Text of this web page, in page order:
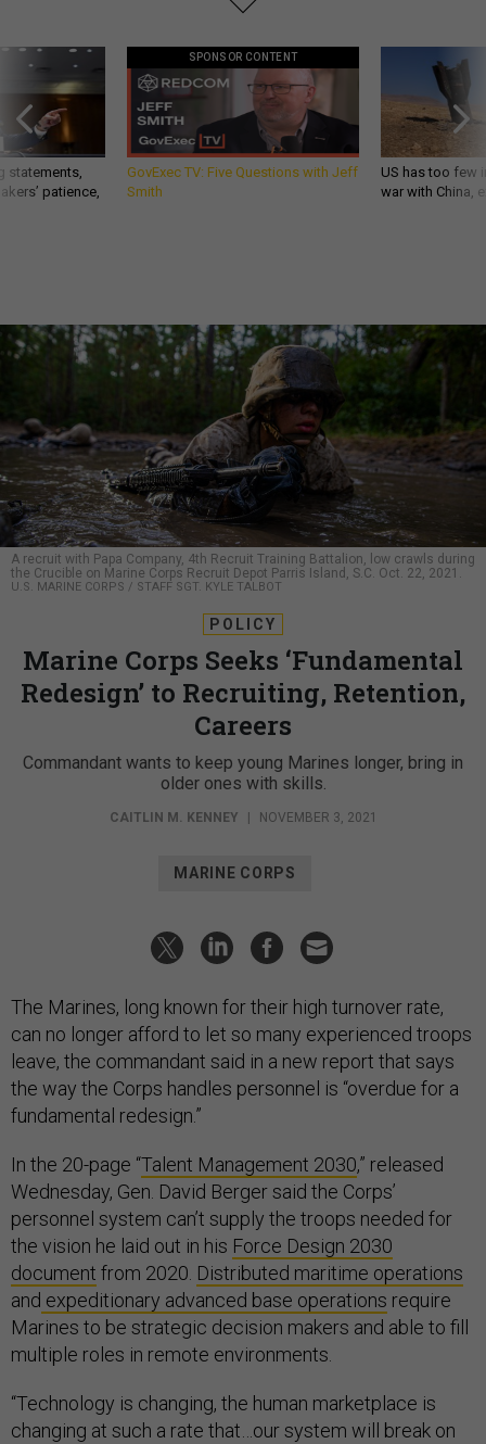
statements,
patience,
SPONSOR CONTENT
GovExec TV: Five Questions with Jeff
Smith
US has too few
war with China,
A recruit with Papa Company, 4th Recruit Training Battalion, low crawls during
the Crucible on Marine Corps Recruit Depot Parris Island, S.C. Oct. 22, 2021.
U.S. MARINE CORPS / STAFF SGT. KYLE TALBOT
POLICY
Marine Corps Seeks ‘Fundamental
Redesign’ to Recruiting, Retention,
Careers
Commandant wants to keep young Marines longer, bring in
older ones with skills.
CAITLIN M. KENNEY | NOVEMBER 3, 2021
MARINE CORPS
The Marines, long known for their high turnover rate,
can no longer afford to let so many experienced troops
leave, the commandant said in a new report that says
the way the Corps handles personnel is “overdue for a
fundamental redesign.”
In the 20-page “Talent Management 2030,” released
Wednesday, Gen. David Berger said the Corps’
personnel system can’t supply the troops needed for
the vision he laid out in his Force Design 2030
document from 2020. Distributed maritime operations
and expeditionary advanced base operations require
Marines to be strategic decision makers and able to fill
multiple roles in remote environments.
“Technology is changing, the human marketplace is
changing at such a rate that…our system will break on